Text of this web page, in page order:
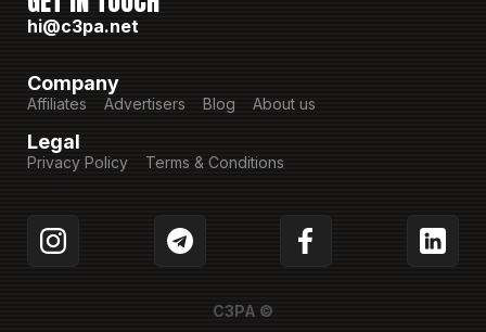
hi@c3pa.net
Company
Affiliates Advertisers Blog About us
Legal
Privacy Policy Terms & Conditions
C3PA ©